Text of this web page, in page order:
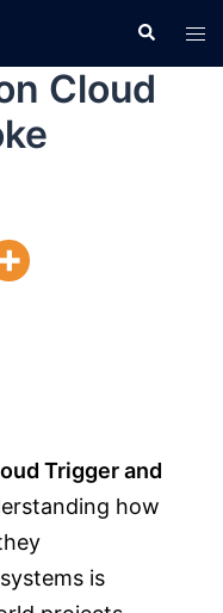
Cloud
Trigger and
how
is